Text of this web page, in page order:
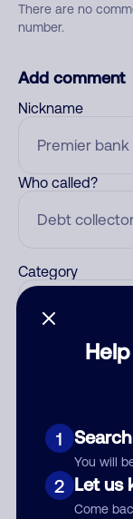
1
You will
2 Let us
Come
There are no
number.
Add comment
Nickname
Who called?
Category